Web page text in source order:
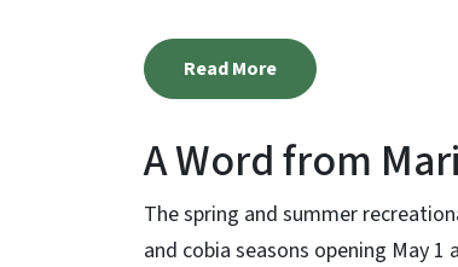
Read More
A Word from
The spring and summer
and cobia seasons opening May